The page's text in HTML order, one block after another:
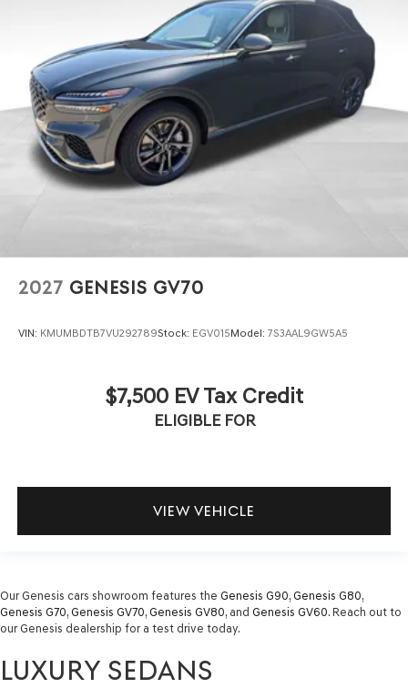
2027 GENESIS GV70
VIN: KMUMBDTB7VU292789Stock: EGV015Model: 7S3AAL9GW5A5
$7,500 EV Tax Credit
ELIGIBLE FOR
VIEW VEHICLE
Our Genesis cars showroom features the Genesis G90, Genesis G80,
Genesis G70, Genesis GV70, Genesis GV80, and Genesis GV60. Reach out to
our Genesis dealership for a test drive today.
LUXURY SEDANS